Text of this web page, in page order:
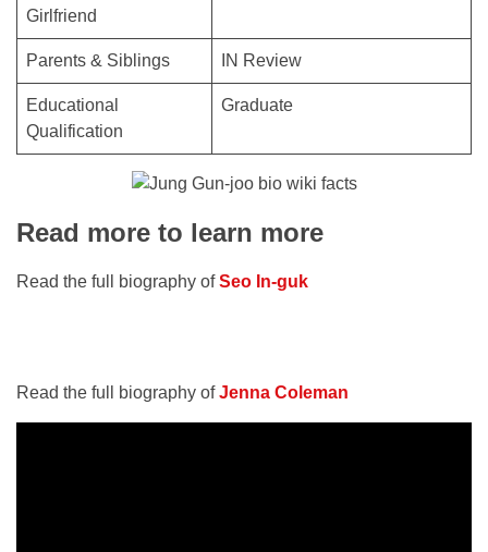
Girlfriend
Parents & Siblings IN Review
Educational
Qualification
Graduate
Read more to learn more
Read the full biography ofSeo In-guk
Read the full biography ofJenna Coleman